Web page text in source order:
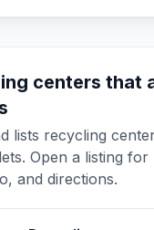
centers that
lists recycling
. Open a listing for
and directions.